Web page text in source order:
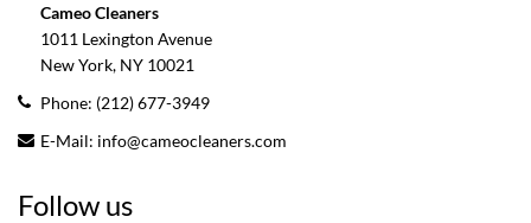
Cameo Cleaners
1011 Lexington Avenue
New York, NY 10021
Phone: (212) 677-3949
E-Mail: info@cameocleaners.com
Follow us